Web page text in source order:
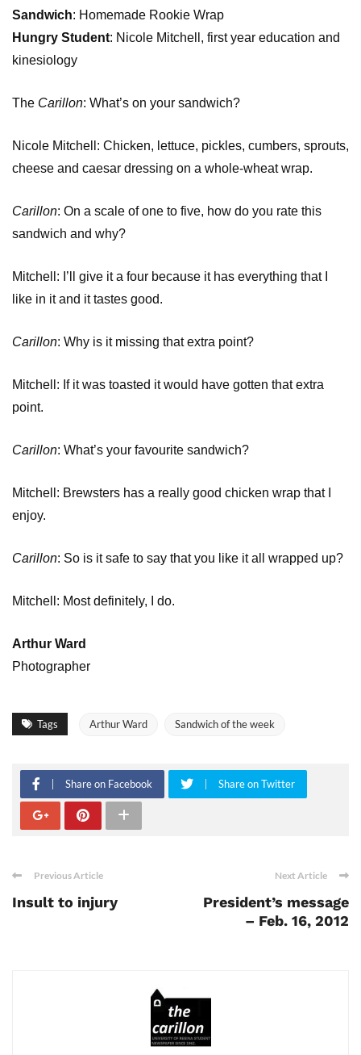
Sandwich: Homemade Rookie Wrap
Hungry Student: Nicole Mitchell, first year education and
kinesiology
The Carillon: What’s on your sandwich?
Nicole Mitchell: Chicken, lettuce, pickles, cumbers, sprouts,
cheese and caesar dressing on a whole-wheat wrap.
Carillon: On a scale of one to five, how do you rate this
sandwich and why?
Mitchell: I’ll give it a four because it has everything that I
like in it and it tastes good.
Carillon: Why is it missing that extra point?
Mitchell: If it was toasted it would have gotten that extra
point.
Carillon: What’s your favourite sandwich?
Mitchell: Brewsters has a really good chicken wrap that I
enjoy.
Carillon: So is it safe to say that you like it all wrapped up?
Mitchell: Most definitely, I do.
Arthur Ward
Photographer
Tags Arthur Ward Sandwich of the week
Share on Facebook Share on Twitter
Previous Article
Insult to injury
Next Article
President’s message
– Feb. 16, 2012